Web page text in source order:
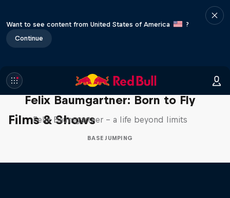
Want to see content from United States of America
?
Continue
Films & Shows
Felix Baumgartner: Born to Fly
Felix Baumgartner – a life beyond limits
BASE JUMPING